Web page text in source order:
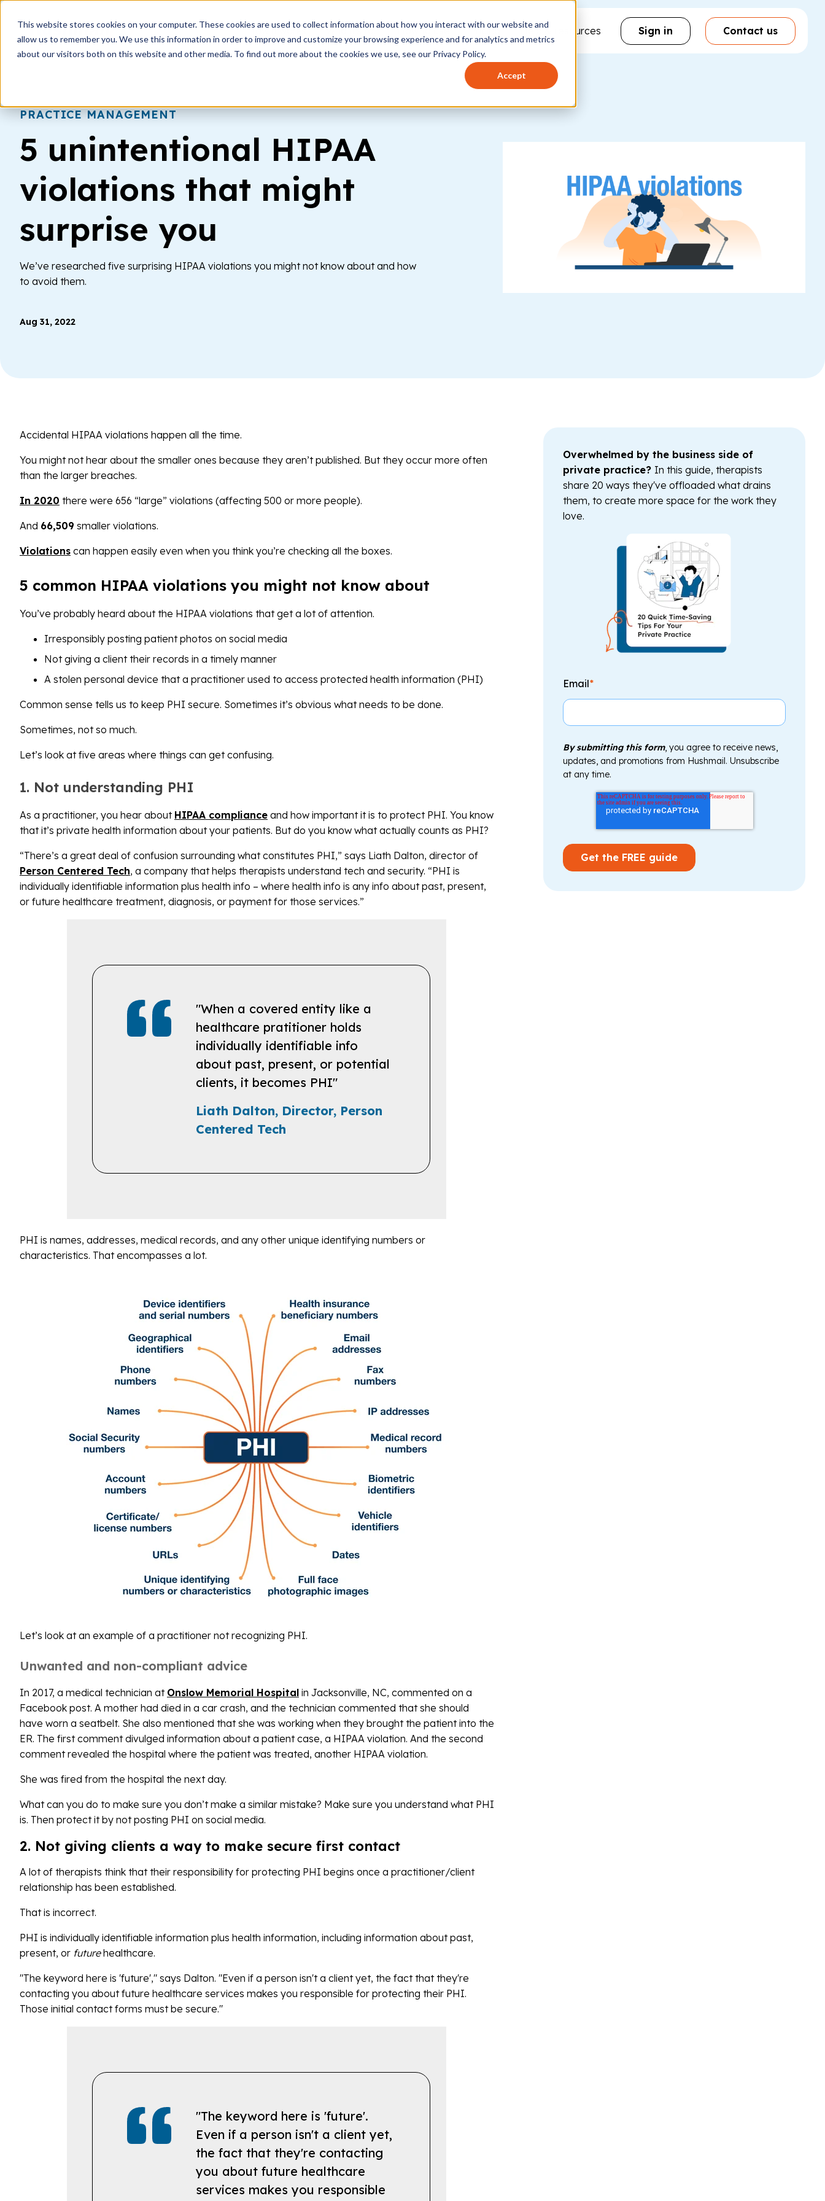
This website stores cookies on your computer. These cookies are used to collect information about how you interact with our website and
allow us to remember you. We use this information in order to improve and customize your browsing experience and for analytics and metrics
about our visitors both on this website and other media. To find out more about the cookies we use, see our Privacy Policy.
Accept
How it works Who it's for How to use Pricing Help & resources Sign in Contact us
PRACTICE MANAGEMENT
5 unintentional HIPAA
violations that might
surprise you
We’ve researched five surprising HIPAA violations you might not know about and how
to avoid them.
Aug 31, 2022
Accidental HIPAA violations happen all the time.
You might not hear about the smaller ones because they aren’t published. But they occur more often
than the larger breaches.
In 2020 there were 656 “large” violations (affecting 500 or more people).
And 66,509 smaller violations.
Violations can happen easily even when you think you’re checking all the boxes.
5 common HIPAA violations you might not know about
You’ve probably heard about the HIPAA violations that get a lot of attention.
Irresponsibly posting patient photos on social media
Not giving a client their records in a timely manner
A stolen personal device that a practitioner used to access protected health information (PHI)
Common sense tells us to keep PHI secure. Sometimes it’s obvious what needs to be done.
Sometimes, not so much.
Let’s look at five areas where things can get confusing.
1. Not understanding PHI
As a practitioner, you hear about HIPAA compliance and how important it is to protect PHI. You know
that it’s private health information about your patients. But do you know what actually counts as PHI?
“There’s a great deal of confusion surrounding what constitutes PHI,” says Liath Dalton, director of
Person Centered Tech, a company that helps therapists understand tech and security. “PHI is
individually identifiable information plus health info – where health info is any info about past, present,
or future healthcare treatment, diagnosis, or payment for those services.”
"When a covered entity like a
healthcare pratitioner holds
individually identifiable info
about past, present, or potential
clients, it becomes PHI"
Liath Dalton, Director, Person
Centered Tech
PHI is names, addresses, medical records, and any other unique identifying numbers or
characteristics. That encompasses a lot.
Let’s look at an example of a practitioner not recognizing PHI.
Unwanted and non-compliant advice
In 2017, a medical technician at Onslow Memorial Hospital in Jacksonville, NC, commented on a
Facebook post. A mother had died in a car crash, and the technician commented that she should
have worn a seatbelt. She also mentioned that she was working when they brought the patient into the
ER. The first comment divulged information about a patient case, a HIPAA violation. And the second
comment revealed the hospital where the patient was treated, another HIPAA violation.
She was fired from the hospital the next day.
What can you do to make sure you don’t make a similar mistake? Make sure you understand what PHI
is. Then protect it by not posting PHI on social media.
2. Not giving clients a way to make secure first contact
A lot of therapists think that their responsibility for protecting PHI begins once a practitioner/client
relationship has been established.
That is incorrect.
PHI is individually identifiable information plus health information, including information about past,
present, or futurehealthcare.
"The keyword here is 'future'," says Dalton. "Even if a person isn't a client yet, the fact that they're
contacting you about future healthcare services makes you responsible for protecting their PHI.
Those initial contact forms must be secure."
"The keyword here is 'future'.
Even if a person isn't a client yet,
the fact that they're contacting
you about future healthcare
services makes you responsible
Overwhelmed by the business side of
private practice? In this guide, therapists
share 20 ways they've offloaded what drains
them, to create more space for the work they
love.
Email*
By submitting this form, you agree to receive news,
updates, and promotions from Hushmail. Unsubscribe
at any time.